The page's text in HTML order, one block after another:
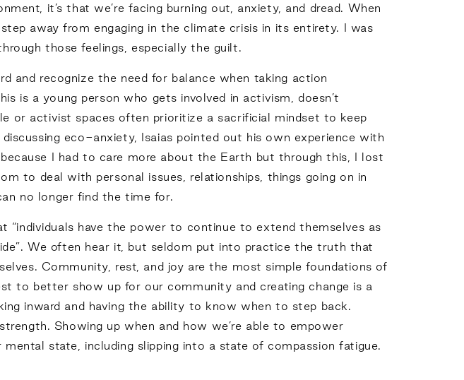
it’s that we’re facing burning out, anxiety, and dread. When
away from engaging in the climate crisis in its entirety. I was
those feelings, especially the guilt.
and recognize the need for balance when taking action
is a young person who gets involved in activism, doesn’t
or activist spaces often prioritize a sacrificial mindset to keep
eco-anxiety, Isaias pointed out his own experience with
I had to care more about the Earth but through this, I lost
to deal with personal issues, relationships, things going on in
no longer find the time for.
have the power to continue to extend themselves as
We often hear it, but seldom put into practice the truth that
Community, rest, and joy are the most simple foundations of
to better show up for our community and creating change is a
inward and having the ability to know when to step back.
Showing up when and how we’re able to empower
state, including slipping into a state of compassion fatigue.